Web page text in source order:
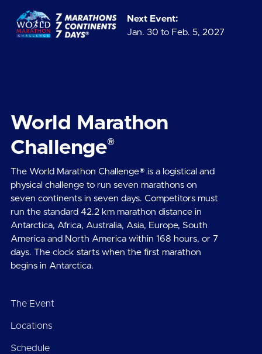
Next Event:
Jan. 30 to Feb. 5, 2027
World Marathon
Challenge®
The World Marathon Challenge® is a logistical and
physical challenge to run seven marathons on
seven continents in seven days. Competitors must
run the standard 42.2 km marathon distance in
Antarctica, Africa, Australia, Asia, Europe, South
America and North America within 168 hours, or 7
days. The clock starts when the first marathon
begins in Antarctica.
The Event
Locations
Schedule